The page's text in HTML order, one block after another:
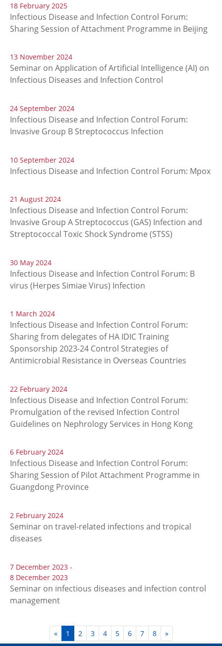
18 February 2025
Infectious Disease and Infection Control Forum:
Sharing Session of Attachment Programme in Beijing
13 November 2024
Seminar on Application of Artificial Intelligence (AI) on
Infectious Diseases and Infection Control
24 September 2024
Infectious Disease and Infection Control Forum:
Invasive Group B Streptococcus Infection
10 September 2024
Infectious Disease and Infection Control Forum: Mpox
21 August 2024
Infectious Disease and Infection Control Forum:
Invasive Group A Streptococcus (GAS) Infection and
Streptococcal Toxic Shock Syndrome (STSS)
30 May 2024
Infectious Disease and Infection Control Forum: B
virus (Herpes Simiae Virus) Infection
1 March 2024
Infectious Disease and Infection Control Forum:
Sharing from delegates of HA IDIC Training
Sponsorship 2023-24 Control Strategies of
Antimicrobial Resistance in Overseas Countries
22 February 2024
Infectious Disease and Infection Control Forum:
Promulgation of the revised Infection Control
Guidelines on Nephrology Services in Hong Kong
6 February 2024
Infectious Disease and Infection Control Forum:
Sharing Session of Pilot Attachment Programme in
Guangdong Province
2 February 2024
Seminar on travel-related infections and tropical
diseases
7 December 2023 -
8 December 2023
Seminar on infectious diseases and infection control
management
« 1 2 3 4 5 6 7 8 »